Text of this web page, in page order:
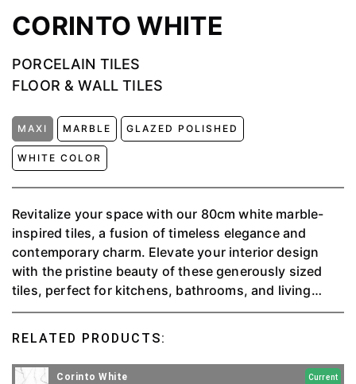
CORINTO WHITE
PORCELAIN TILES
FLOOR & WALL TILES
MAXI MARBLE GLAZED POLISHED
WHITE COLOR
Revitalize your space with our 80cm white marble-
inspired tiles, a fusion of timeless elegance and
contemporary charm. Elevate your interior design
with the pristine beauty of these generously sized
tiles, perfect for kitchens, bathrooms, and living
areas.
RELATED PRODUCTS:
Corinto White Current